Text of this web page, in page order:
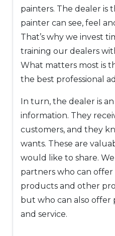
painters. The dealer is
painter can see, feel
That’s why we invest
training our dealers
What matters most is
the best professional
In turn, the dealer is
information. They
customers, and they
wants. These are
would like to share.
partners who can offer
products and other
but who can also offer
and service.